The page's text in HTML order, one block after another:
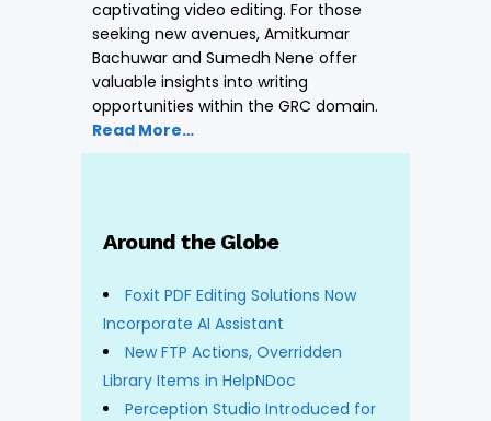
captivating video editing. For those
seeking new avenues, Amitkumar
Bachuwar and Sumedh Nene offer
valuable insights into writing
opportunities within the GRC domain.
Read More…
Around the Globe
Foxit PDF Editing Solutions Now
Incorporate AI Assistant
New FTP Actions, Overridden
Library Items in HelpNDoc
Perception Studio Introduced for